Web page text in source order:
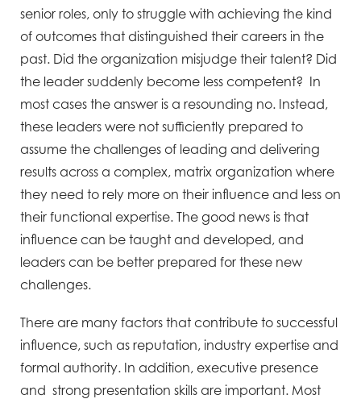
senior roles, only to struggle with achieving the kind
of outcomes that distinguished their careers in the
past. Did the organization misjudge their talent? Did
the leader suddenly become less competent? In
most cases the answer is a resounding no. Instead,
these leaders were not sufficiently prepared to
assume the challenges of leading and delivering
results across a complex, matrix organization where
they need to rely more on their influence and less on
their functional expertise. The good news is that
influence can be taught and developed, and
leaders can be better prepared for these new
challenges.
There are many factors that contribute to successful
influence, such as reputation, industry expertise and
formal authority. In addition, executive presence
and strong presentation skills are important. Most